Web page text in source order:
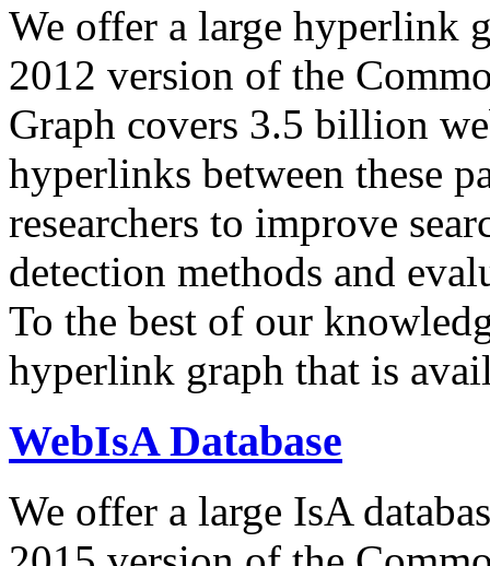
We offer a large hyperlink
2012 version of the
Graph covers 3.5 billion
hyperlinks between these
researchers to improve
detection methods and
To the best of our
hyperlink graph that is
WebIsA Database
We offer a large IsA